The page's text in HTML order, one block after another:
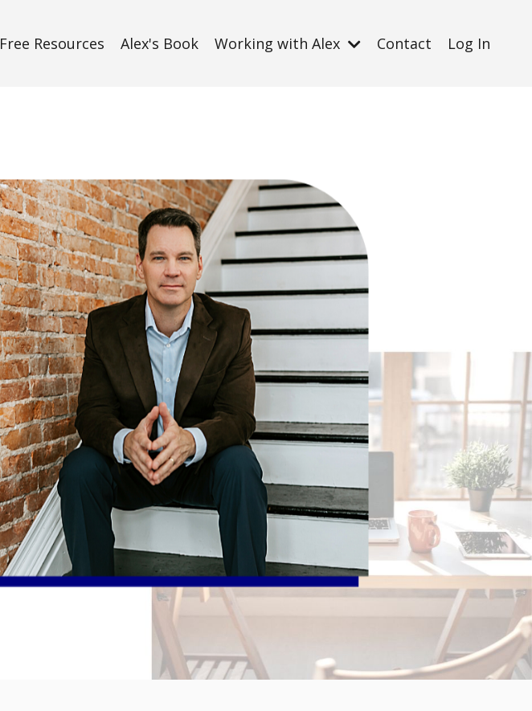
Free Resources Alex's Book Working with Alex Contact Log In